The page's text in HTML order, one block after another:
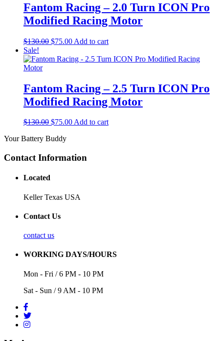
Fantom Racing – 2.0 Turn ICON Pro
Modified Racing Motor
$130.00 Original
was:
$75.00Current
is:
Add to cart
Sale!
Fantom Racing – 2.5 Turn ICON Pro
Modified Racing Motor
$130.00 Original
was:
$75.00Current
Add to cart
Your Battery Buddy
Contact Information
Located
Keller Texas USA
Contact Us
contact us
WORKING DAYS/HOURS
Mon - Fri / 6 PM - 10 PM
Sat - Sun / 9 AM - 10 PM